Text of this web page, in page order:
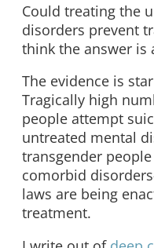
Could treating the
disorders prevent
think the answer is
The evidence is
Tragically high
people attempt
untreated mental
transgender
comorbid
laws are being
treatment.